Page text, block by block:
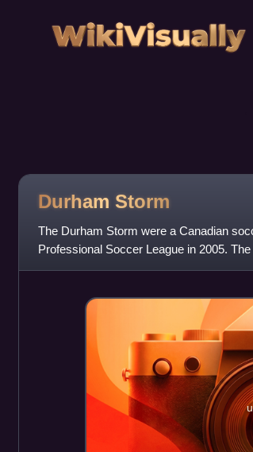
WikiVisually
Durham Storm
The Durham Storm were a Canadian
Professional Soccer League in 2005.
1998 and played in Toronto, Ontario t